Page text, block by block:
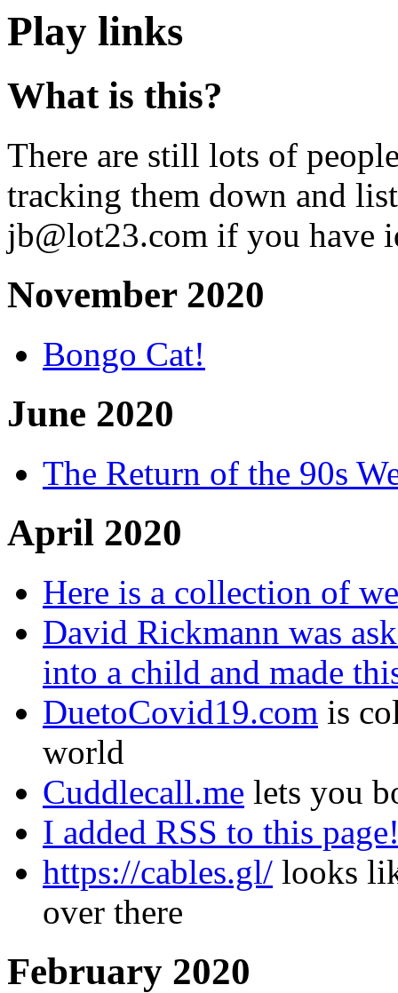
Play links
What is this?
There are still lots of
tracking them down and
jb@lot23.com if you have
November 2020
Bongo Cat!
June 2020
The Return of the 90s
April 2020
Here is a collection of
David Rickmann was
into a child and made
DuetoCovid19.com is
world
Cuddlecall.me lets you
I added RSS to this
https://cables.gl/ looks
over there
February 2020